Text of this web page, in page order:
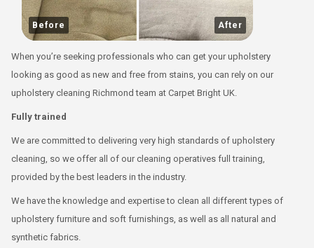
Before After
When you’re seeking professionals who can get your upholstery
looking as good as new and free from stains, you can rely on our
upholstery cleaning Richmond team at Carpet Bright UK.
Fully trained
We are committed to delivering very high standards of upholstery
cleaning, so we offer all of our cleaning operatives full training,
provided by the best leaders in the industry.
We have the knowledge and expertise to clean all different types of
upholstery furniture and soft furnishings, as well as all natural and
synthetic fabrics.